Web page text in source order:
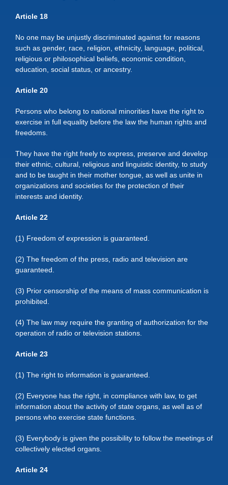
Article 18
No one may be unjustly discriminated against for reasons
such as gender, race, religion, ethnicity, language, political,
religious or philosophical beliefs, economic condition,
education, social status, or ancestry.
Article 20
Persons who belong to national minorities have the right to
exercise in full equality before the law the human rights and
freedoms.
They have the right freely to express, preserve and develop
their ethnic, cultural, religious and linguistic identity, to study
and to be taught in their mother tongue, as well as unite in
organizations and societies for the protection of their
interests and identity.
Article 22
(1) Freedom of expression is guaranteed.
(2) The freedom of the press, radio and television are
guaranteed.
(3) Prior censorship of the means of mass communication is
prohibited.
(4) The law may require the granting of authorization for the
operation of radio or television stations.
Article 23
(1) The right to information is guaranteed.
(2) Everyone has the right, in compliance with law, to get
information about the activity of state organs, as well as of
persons who exercise state functions.
(3) Everybody is given the possibility to follow the meetings of
collectively elected organs.
Article 24